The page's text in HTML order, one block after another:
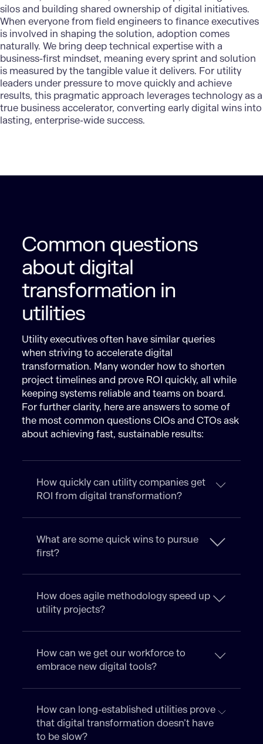
silos and building shared ownership of digital initiatives.
When everyone from field engineers to finance executives
is involved in shaping the solution, adoption comes
naturally. We bring deep technical expertise with a
business-first mindset, meaning every sprint and solution
is measured by the tangible value it delivers. For utility
leaders under pressure to move quickly and achieve
results, this pragmatic approach leverages technology as a
true business accelerator, converting early digital wins into
lasting, enterprise-wide success.
Common questions
about digital
transformation in
utilities
Utility executives often have similar queries
when striving to accelerate digital
transformation. Many wonder how to shorten
project timelines and prove ROI quickly, all while
keeping systems reliable and teams on board.
For further clarity, here are answers to some of
the most common questions CIOs and CTOs ask
about achieving fast, sustainable results:
How quickly can utility companies get
ROI from digital transformation?
What are some quick wins to pursue
first?
How does agile methodology speed up
utility projects?
How can we get our workforce to
embrace new digital tools?
How can long-established utilities prove
that digital transformation doesn’t have
to be slow?